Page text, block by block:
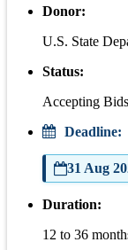
Donor:
U.S. State
Status:
Accepting Bids
Deadline:
31 Aug
Duration:
12 to 36